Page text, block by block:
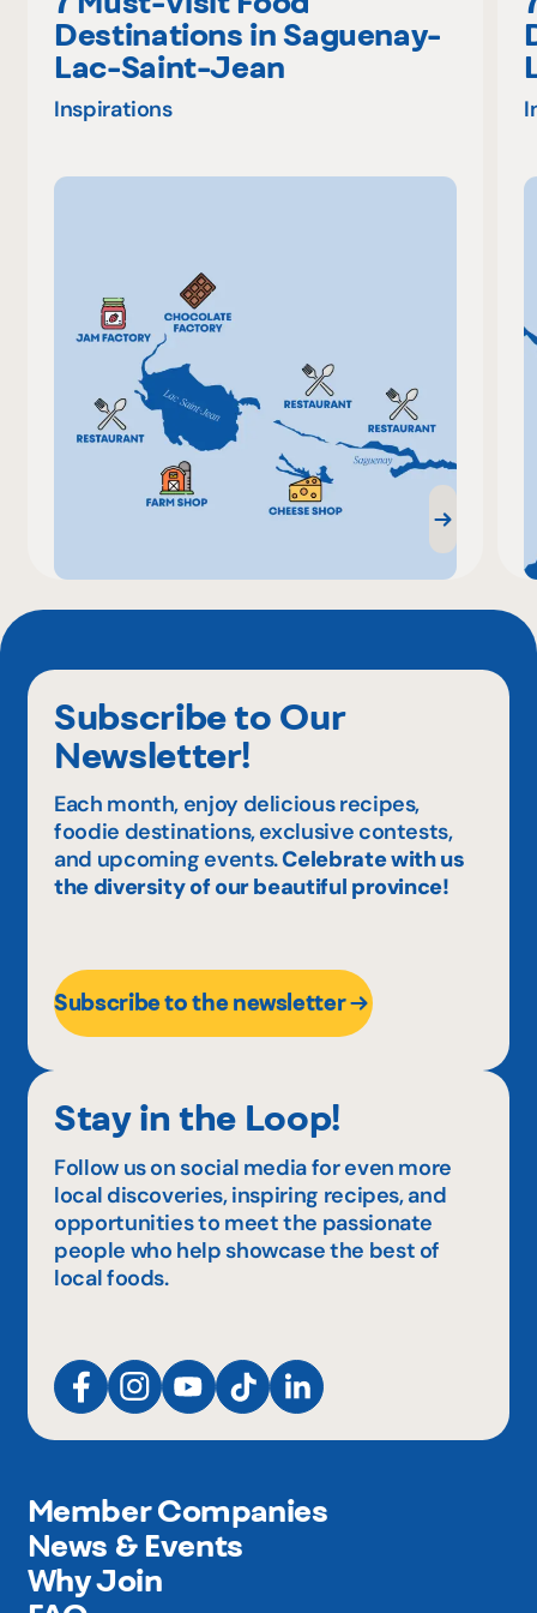
Destinations in Saguenay-
Lac-Saint-Jean
Inspirations
Subscribe to Our
Newsletter!
Each month, enjoy delicious recipes,
foodie destinations, exclusive contests,
and upcoming events.Celebrate with us
the diversity of our beautiful province!
Subscribe to the newsletter
Stay in the Loop!
Follow us on social media for even more
local discoveries, inspiring recipes, and
opportunities to meet the passionate
people who help showcase the best of
local foods.
Member Companies
News & Events
Why Join